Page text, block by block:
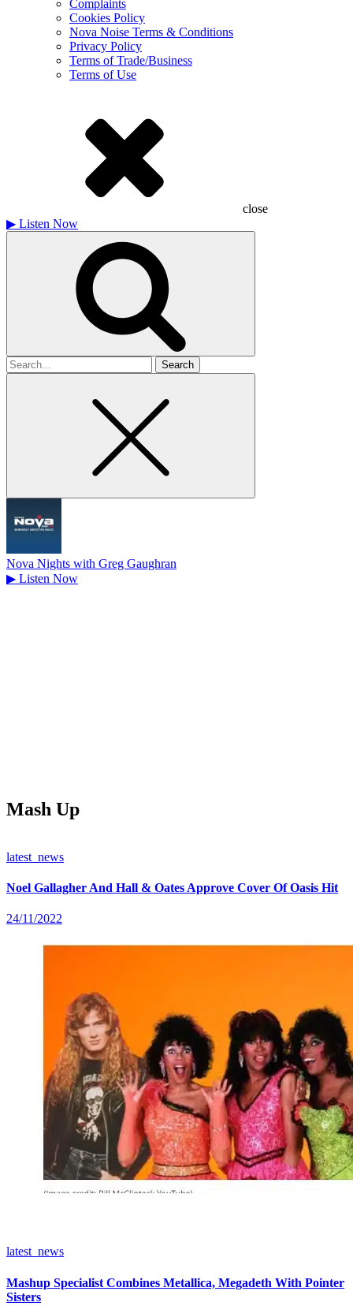
Complaints
Cookies Policy
Nova Noise Terms & Conditions
Privacy Policy
Terms of Trade/Business
Terms of Use
close
▶ Listen Now
Search
for
Nova Nights with Greg Gaughran
▶ Listen Now
Mash Up
latest_news
Noel Gallagher And Hall & Oates Approve Cover Of Oasis Hit
24/11/2022
latest_news
Mashup Specialist Combines Metallica, Megadeth With Pointer
Sisters